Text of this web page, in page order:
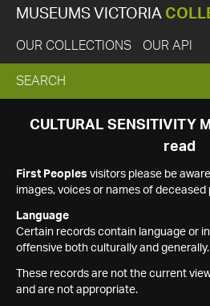
MUSEUMS VICTORIA
OUR COLLECTIONS OUR API
EXPAND
SEARCH
SEARCH
CULTURAL SENSITIVITY
read
First Peoples visitors please be
images, voices or names of deceased
Language
Certain records contain language or
offensive both culturally and generally.
These records are not the current
and are not appropriate.